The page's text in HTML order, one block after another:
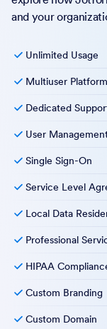
and your
Unlimited Usage
Multiuser Platform
Dedicated
User
Single Sign-On
Service Level
Local Data
Professional
HIPAA
Custom Branding
Custom Domain